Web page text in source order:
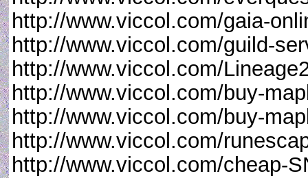
http://www.viccol.com/gaia-
http://www.viccol.com/guild-
http://www.viccol.com/
http://www.viccol.com/buy-
http://www.viccol.com/buy-
http://www.viccol.com/
http://www.viccol.com/cheap-